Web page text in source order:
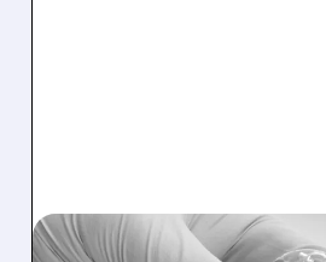
INSP/08/04/2026 · 12:32 PM